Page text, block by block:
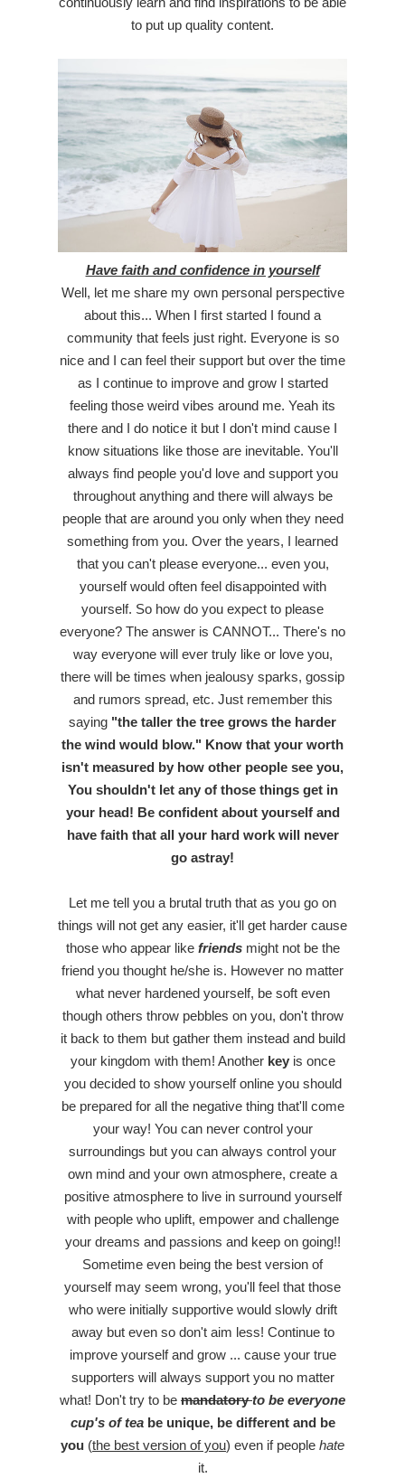
to put up quality content.
Have faith and confidence in yourself
Well, let me share my own personal perspective
about this... When I first started I found a
community that feels just right. Everyone is so
nice and I can feel their support but over the time
as I continue to improve and grow I started
feeling those weird vibes around me. Yeah its
there and I do notice it but I don't mind cause I
know situations like those are inevitable. You'll
always find people you'd love and support you
throughout anything and there will always be
people that are around you only when they need
something from you. Over the years, I learned
that you can't please everyone... even you,
yourself would often feel disappointed with
yourself. So how do you expect to please
everyone? The answer is CANNOT... There's no
way everyone will ever truly like or love you,
there will be times when jealousy sparks, gossip
and rumors spread, etc. Just remember this
saying "the taller the tree grows the harder
the wind would blow." Know that your worth
isn't measured by how other people see you,
You shouldn't let any of those things get in
your head! Be confident about yourself and
have faith that all your hard work will never
go astray!
Let me tell you a brutal truth that as you go on
things will not get any easier, it'll get harder cause
those who appear like friends might not be the
friend you thought he/she is. However no matter
what never hardened yourself, be soft even
though others throw pebbles on you, don't throw
it back to them but gather them instead and build
your kingdom with them! Another key is once
you decided to show yourself online you should
be prepared for all the negative thing that'll come
your way! You can never control your
surroundings but you can always control your
own mind and your own atmosphere, create a
positive atmosphere to live in surround yourself
with people who uplift, empower and challenge
your dreams and passions and keep on going!!
Sometime even being the best version of
yourself may seem wrong, you'll feel that those
who were initially supportive would slowly drift
away but even so don't aim less! Continue to
improve yourself and grow ... cause your true
supporters will always support you no matter
what! Don't try to be mandatoryto be everyone
cup's of tea be unique, be different and be
you (the best version of you) even if people hate
it.